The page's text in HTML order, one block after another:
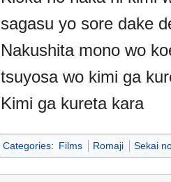
sagasu yo sore dake
Nakushita mono wo
tsuyosa wo kimi ga
Kimi ga kureta kara
Categories: Films Romaji Sekai